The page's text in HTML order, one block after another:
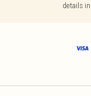
details